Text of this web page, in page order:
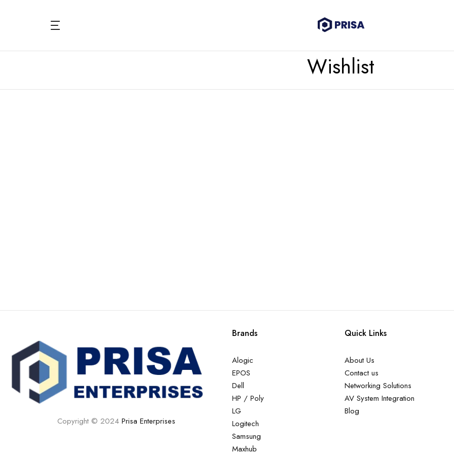
Wishlist
Copyright © 2024 Prisa Enterprises
Brands
Alogic
EPOS
Dell
HP / Poly
LG
Logitech
Samsung
Maxhub
Quick Links
About Us
Contact us
Networking Solutions
AV System Integration
Blog